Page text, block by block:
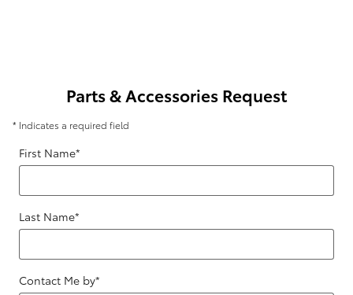
Parts & Accessories Request
* Indicates a required field
First Name*
Last Name*
Contact Me by*